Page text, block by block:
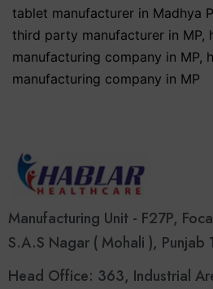
tablet manufacturer in Madhya
third party manufacturer in MP,
manufacturing company in MP,
manufacturing company in MP
Manufacturing Unit - F27P,
S.A.S Nagar ( Mohali ), Punjab
Head Office: 363, Industrial